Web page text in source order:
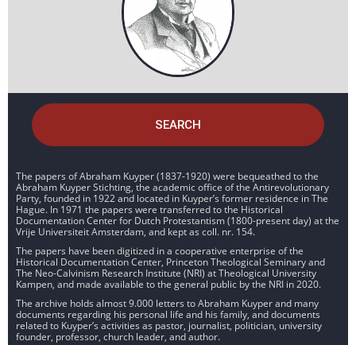
SEARCH
The papers of Abraham Kuyper (1837-1920) were bequeathed to the
Abraham Kuyper Stichting, the academic office of the Antirevolutionary
Party, founded in 1922 and located in Kuyper’s former residence in The
Hague. In 1971 the papers were transferred to the Historical
Documentation Center for Dutch Protestantism (1800-present day) at the
Vrije Universiteit Amsterdam, and kept as coll. nr. 154.
The papers have been digitized in a cooperative enterprise of the
Historical Documentation Center, Princeton Theological Seminary and
The Neo-Calvinism Research Institute (NRI) at Theological University
Kampen, and made available to the general public by the NRI in 2020.
The archive holds almost 9.000 letters to Abraham Kuyper and many
documents regarding his personal life and his family, and documents
related to Kuyper’s activities as pastor, journalist, politician, university
founder, professor, church leader, and author.